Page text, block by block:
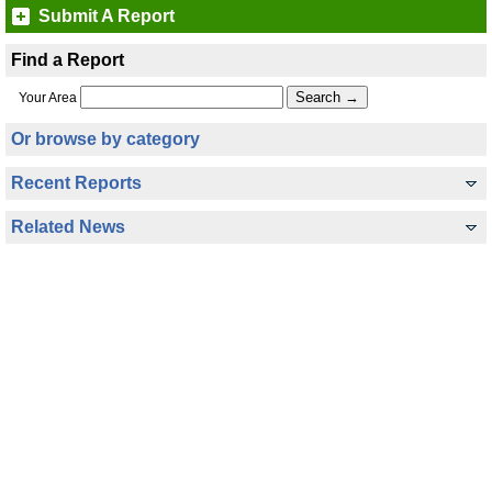
Submit A Report
Find a Report
Your Area
Or browse by category
Recent Reports
Related News